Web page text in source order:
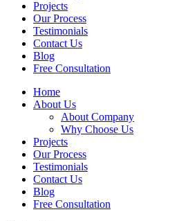
Projects
Our Process
Testimonials
Contact Us
Blog
Free Consultation
Home
About Us
About Company
Why Choose Us
Projects
Our Process
Testimonials
Contact Us
Blog
Free Consultation